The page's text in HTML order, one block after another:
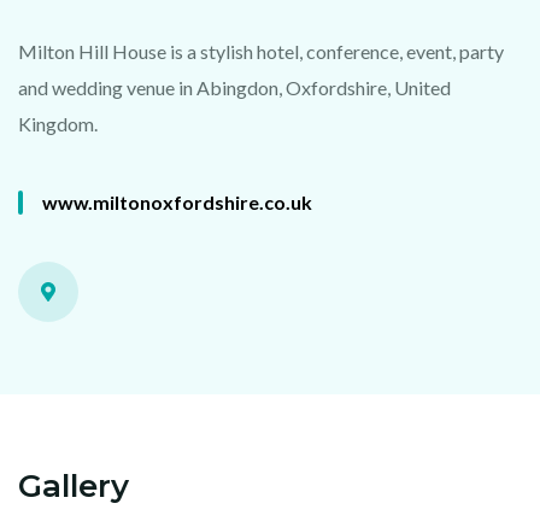
Milton Hill House is a stylish hotel, conference, event, party
and wedding venue in Abingdon, Oxfordshire, United
Kingdom.
www.miltonoxfordshire.co.uk
Gallery